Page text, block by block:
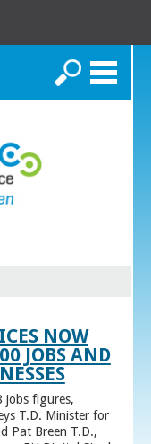
Search
NOW
JOBS AND
jobs figures,
T.D. Minister for
Pat Breen T.D.,